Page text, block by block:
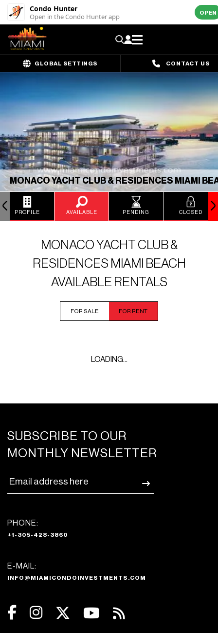
Condo Hunter
Open in the Condo Hunter app OPEN
GLOBAL SETTINGS CONTACT US
MONACO YACHT CLUB & RESIDENCES MIAMI
PROFILE AVAILABLE PENDING CLOSED
MONACO YACHT CLUB &
RESIDENCES MIAMI BEACH
AVAILABLE RENTALS
FOR SALE FOR RENT
LOADING...
SUBSCRIBE TO OUR
MONTHLY NEWSLETTER
PHONE:
+1-305-428-3860
E-MAIL:
INFO@MIAMICONDOINVESTMENTS.COM